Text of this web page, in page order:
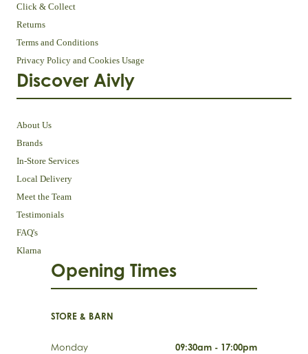
Click & Collect
Returns
Terms and Conditions
Privacy Policy and Cookies Usage
Discover Aivly
About Us
Brands
In-Store Services
Local Delivery
Meet the Team
Testimonials
FAQ's
Klarna
Opening Times
STORE & BARN
Monday
09:30am - 17:00pm